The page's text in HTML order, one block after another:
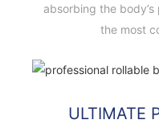
absorbing the
the most
ULTIMATE